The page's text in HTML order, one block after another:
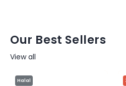
Our Best Sellers
View all
Halal